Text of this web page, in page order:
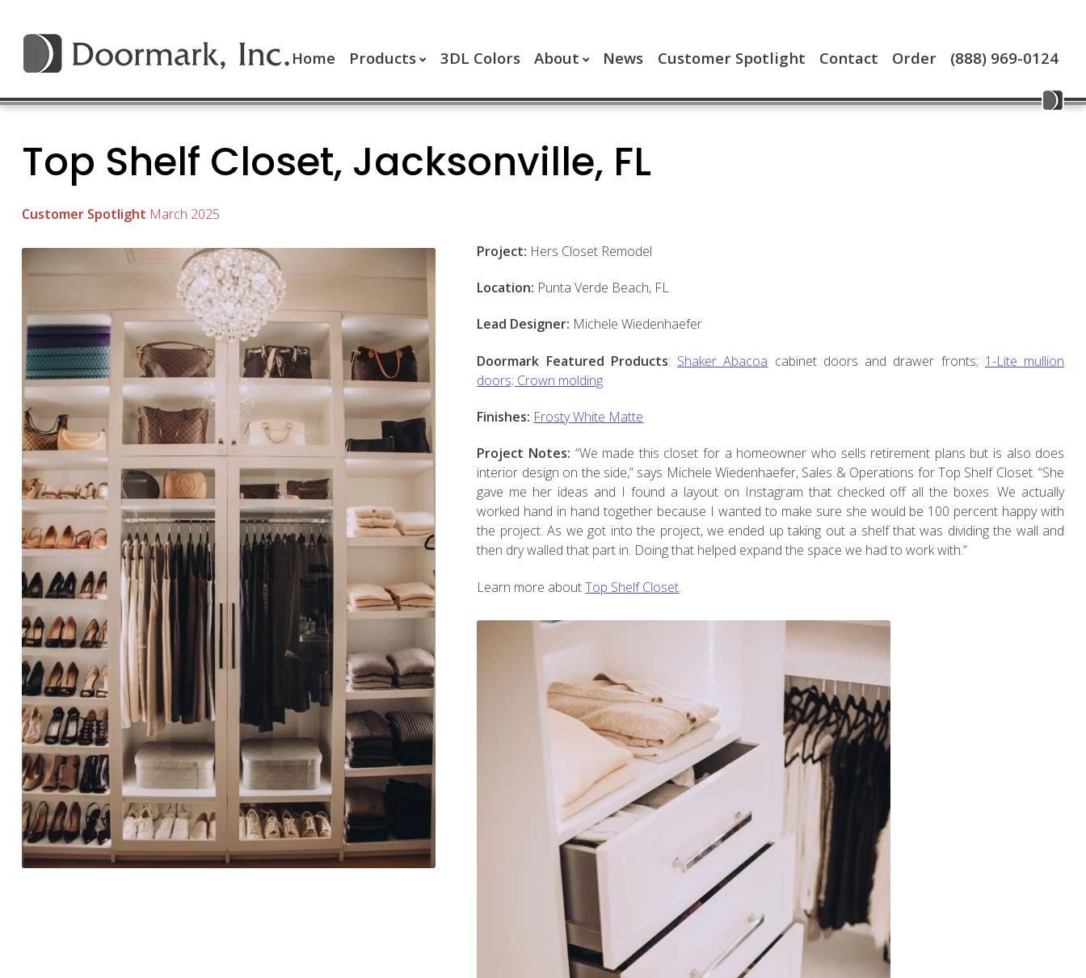
Home Products 3DL Colors About News Customer Spotlight Contact Order (888) 969-0124
Top Shelf Closet, Jacksonville, FL
Customer Spotlight March 2025
Project: Hers Closet Remodel
Location: Punta Verde Beach, FL
Lead Designer: Michele Wiedenhaefer
Doormark Featured Products: Shaker Abacoa cabinet doors and drawer fronts; 1-Lite mullion
doors; Crown molding
Finishes: Frosty White Matte
Project Notes: “We made this closet for a homeowner who sells retirement plans but is also does
interior design on the side,” says Michele Wiedenhaefer, Sales & Operations for Top Shelf Closet. “She
gave me her ideas and I found a layout on Instagram that checked off all the boxes. We actually
worked hand in hand together because I wanted to make sure she would be 100 percent happy with
the project. As we got into the project, we ended up taking out a shelf that was dividing the wall and
then dry walled that part in. Doing that helped expand the space we had to work with.”
Learn more aboutTop Shelf Closet.